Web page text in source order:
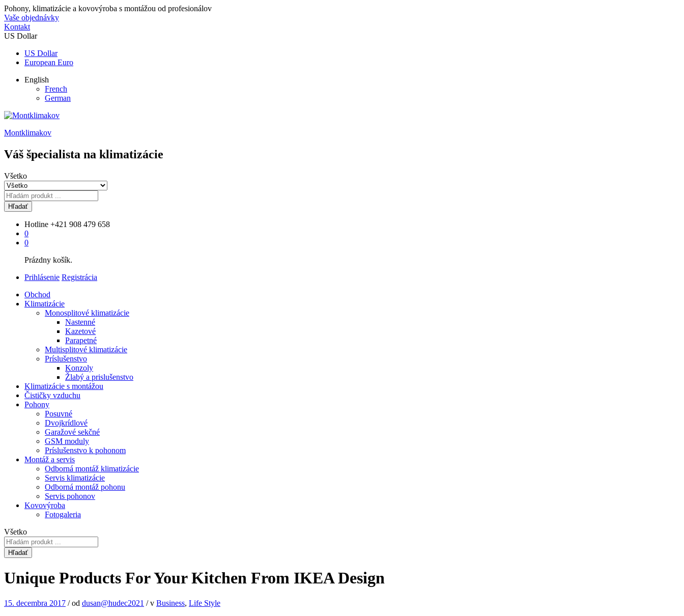
Pohony, klimatizácie a kovovýroba s montážou od profesionálov
Vaše objednávky
Kontakt
US Dollar
US Dollar
European Euro
English
French
German
Montklimakov
Váš špecialista na klimatizácie
Všetko
Hľadať
Hotline +421 908 479 658
0
0
Prázdny košík.
Prihlásenie Registrácia
Obchod
Klimatizácie
Monosplitové klimatizácie
Nastenné
Kazetové
Parapetné
Multisplitové klimatizácie
Príslušenstvo
Konzoly
Žlabý a prislušenstvo
Klimatizácie s montážou
Čističky vzduchu
Pohony
Posuvné
Dvojkrídlové
Garažové sekčné
GSM moduly
Príslušenstvo k pohonom
Montáž a servis
Odborná montáž klimatizácie
Servis klimatizácie
Odborná montáž pohonu
Servis pohonov
Kovovýroba
Fotogaleria
Všetko
Hľadať
Unique Products For Your Kitchen From IKEA Design
15. decembra 2017 /od dusan@hudec2021 /v Business, Life Style